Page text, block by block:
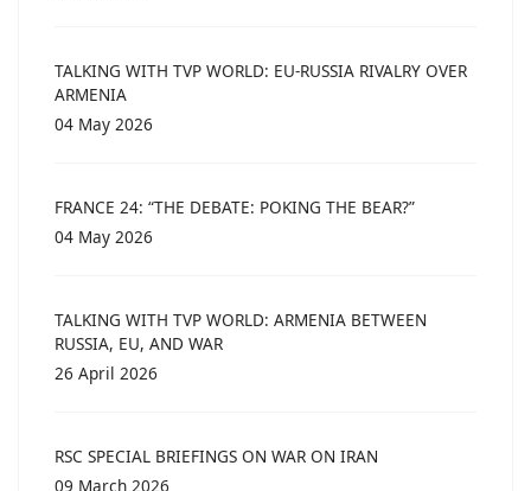
TALKING WITH TVP WORLD: EU-RUSSIA RIVALRY OVER
ARMENIA
04 May 2026
FRANCE 24: “THE DEBATE: POKING THE BEAR?”
04 May 2026
TALKING WITH TVP WORLD: ARMENIA BETWEEN
RUSSIA, EU, AND WAR
26 April 2026
RSC SPECIAL BRIEFINGS ON WAR ON IRAN
09 March 2026